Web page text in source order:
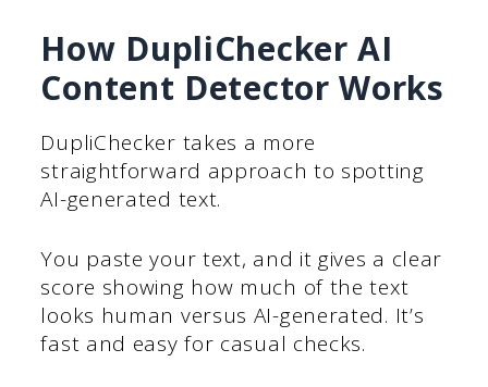
How DupliChecker AI
Content Detector Works
DupliChecker takes a more
straightforward approach to spotting
AI-generated text.
You paste your text, and it gives a clear
score showing how much of the text
looks human versus AI-generated. It’s
fast and easy for casual checks.